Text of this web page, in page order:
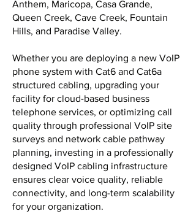
Anthem, Maricopa, Casa Grande,
Queen Creek, Cave Creek, Fountain
Hills, and Paradise Valley.
Whether you are deploying a new VoIP
phone system with Cat6 and Cat6a
structured cabling, upgrading your
facility for cloud-based business
telephone services, or optimizing call
quality through professional VoIP site
surveys and network cable pathway
planning, investing in a professionally
designed VoIP cabling infrastructure
ensures clear voice quality, reliable
connectivity, and long-term scalability
for your organization.